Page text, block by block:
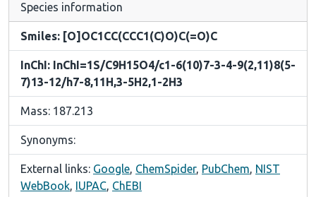
Species information
Smiles: [O]OC1CC(CCC1(C)O)C(=O)C
InChI: InChI=1S/C9H15O4/c1-6(10)7-3-4-9(2,11)8(5-
7)13-12/h7-8,11H,3-5H2,1-2H3
Mass: 187.213
Synonyms:
External links: Google, ChemSpider, PubChem, NIST
WebBook, IUPAC, ChEBI